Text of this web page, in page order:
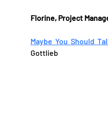
Florine, Project
Maybe You Should
Gottlieb